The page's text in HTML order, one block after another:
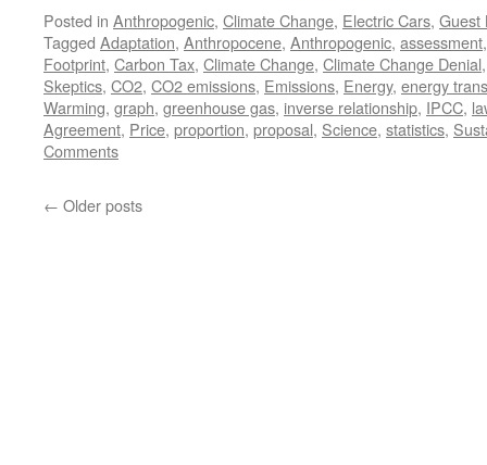
Posted in Anthropogenic, Climate Change, Electric Cars, Guest
Tagged Adaptation, Anthropocene, Anthropogenic, assessment
Footprint, Carbon Tax, Climate Change, Climate Change Denial
Skeptics, CO2, CO2 emissions, Emissions, Energy, energy
Warming, graph, greenhouse gas, inverse relationship, IPCC,
Agreement, Price, proportion, proposal, Science, statistics,
Comments
← Older posts